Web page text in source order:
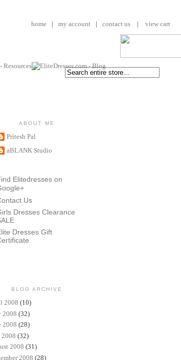
home | my account | contact us | view cart
ABOUT ME
Pritesh Pal
aBLANK Studio
Elitedresses on
Us
Dresses Clearance
Dresses Gift
BLOG ARCHIVE
2008 (10)
2008 (32)
2008 (28)
(32)
2008 (31)
2008 (28)